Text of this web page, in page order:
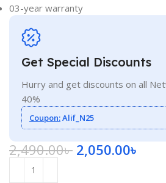
03-year warranty
Get Special Discounts
Hurry and get discounts on all
40%
Coupon:Alif_N25
2,490.00৳ 2,050.00৳